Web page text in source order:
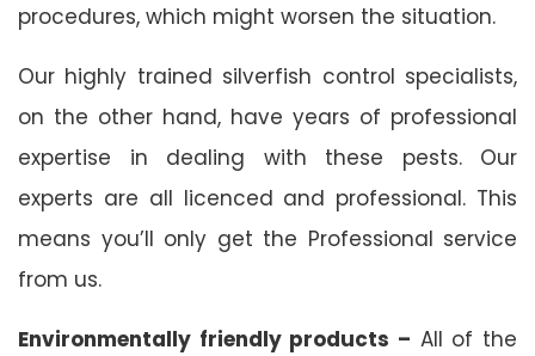
procedures, which might worsen the situation.
Our highly trained silverfish control specialists,
on the other hand, have years of professional
expertise in dealing with these pests. Our
experts are all licenced and professional. This
means you’ll only get the Professional service
from us.
Environmentally friendly products – All of the